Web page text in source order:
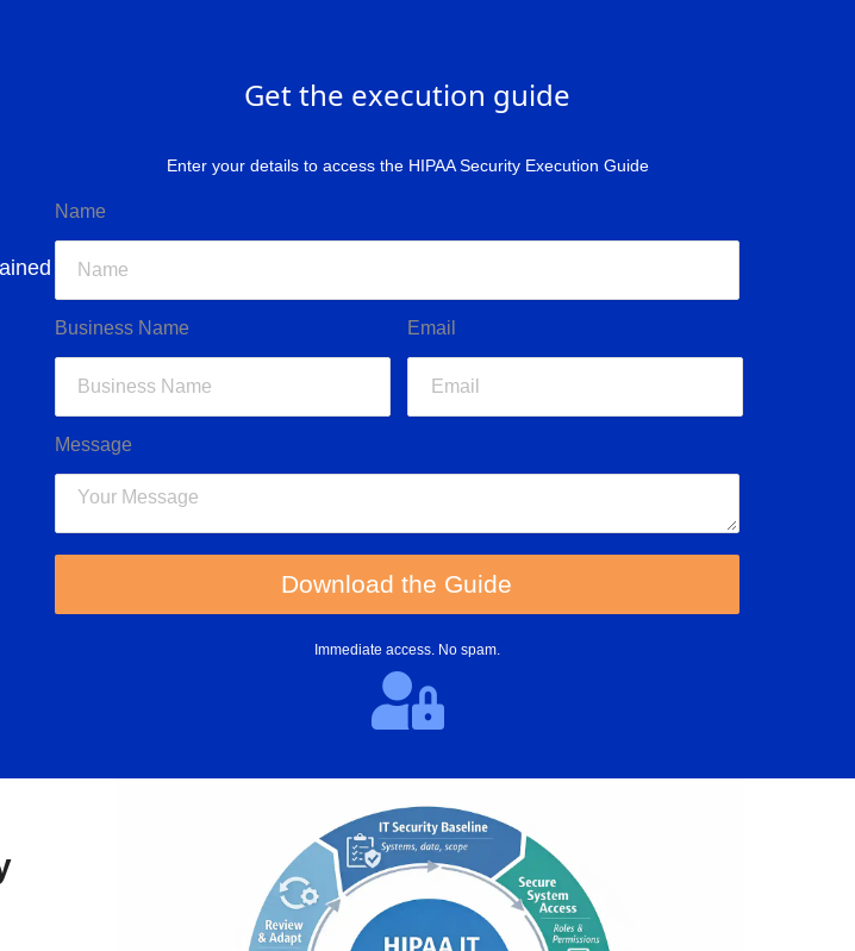
Get the execution guide
Enter your details to access the HIPAA Security Execution Guide
Name
Business Name Email
Message
Download the Guide
Immediate access. No spam.